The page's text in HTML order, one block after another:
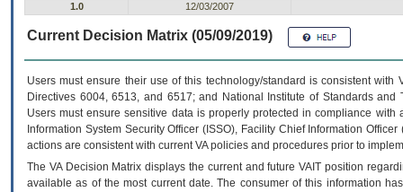
1.0
12/03/2007
Current Decision Matrix (05/09/2019)
Users must ensure their use of this technology/standard is consistent
Directives 6004, 6513, and 6517; and National Institute of Standards
Users must ensure sensitive data is properly protected in compliance
Information System Security Officer (ISSO), Facility Chief Information
actions are consistent with current VA policies and procedures prior to
The VADecision Matrix displays the current and futureVA IT position
available as of the most current date. The consumer of this information